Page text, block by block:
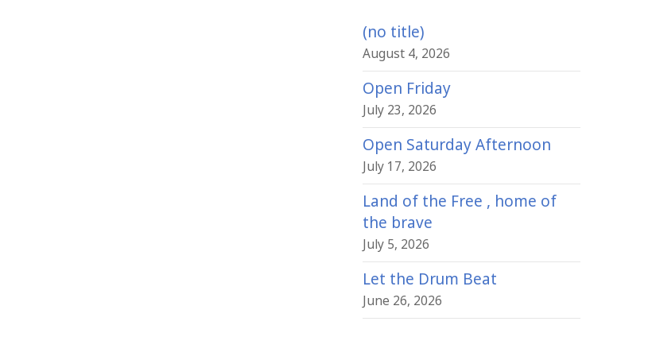
(no title)
August 4, 2026
Open Friday
July 23, 2026
Open Saturday Afternoon
July 17, 2026
Land of the Free , home of
the brave
July 5, 2026
Let the Drum Beat
June 26, 2026